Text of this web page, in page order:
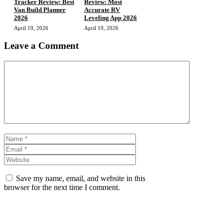
Tracker Review: Best
Van Build Planner
2026
April 19, 2026
Review: Most
Accurate RV
Leveling App 2026
April 19, 2026
Leave a Comment
Name
Save my name, email, and website in this
browser for the next time I comment.